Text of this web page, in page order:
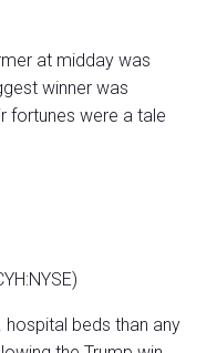
at midday was
winner was
fortunes were a tale
hospital beds than any